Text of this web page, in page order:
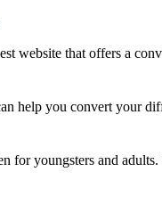
website that offers a
help you convert your
for youngsters and